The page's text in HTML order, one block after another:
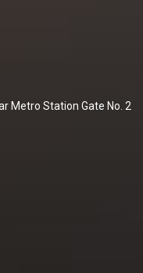
Metro Station Gate No. 2